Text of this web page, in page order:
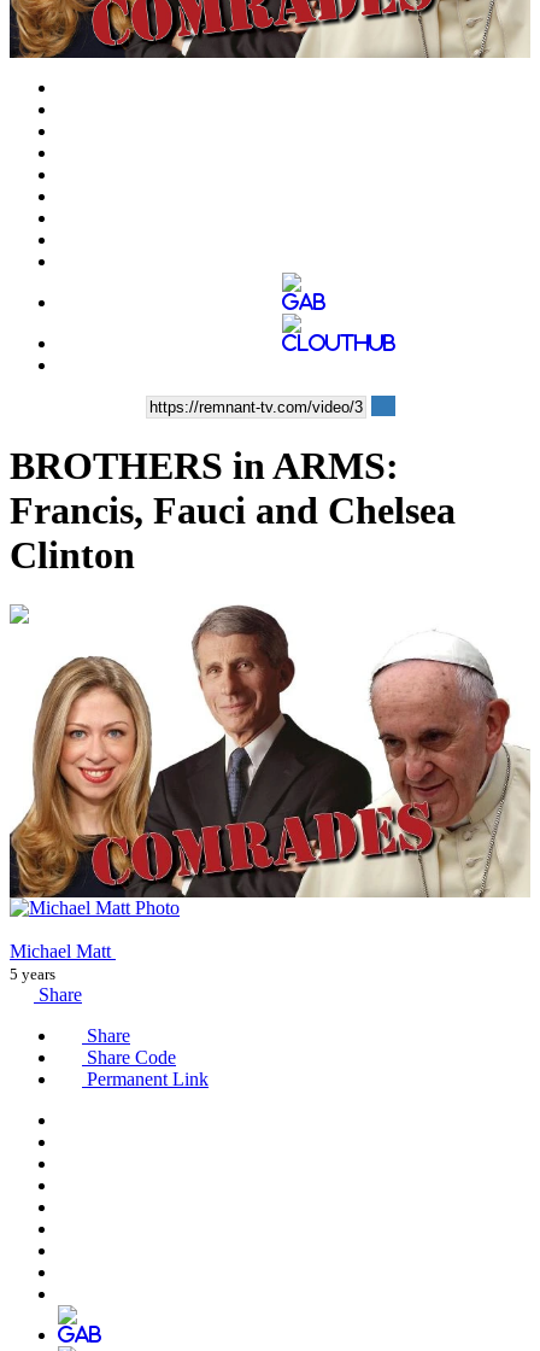
Video
BROTHERS in ARMS:
Francis, Fauci and Chelsea
Clinton
00:12:57
Michael Matt
5 years
Share
Share
Share Code
Permanent Link